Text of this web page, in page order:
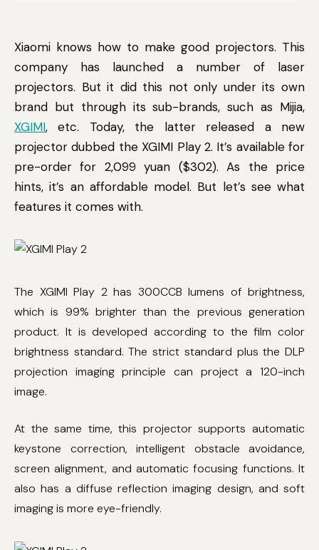
Xiaomi knows how to make good projectors. This
company has launched a number of laser
projectors. But it did this not only under its own
brand but through its sub-brands, such as Mijia,
XGIMI, etc. Today, the latter released a new
projector dubbed the XGIMI Play 2. It’s available for
pre-order for 2,099 yuan ($302). As the price
hints, it’s an affordable model. But let’s see what
features it comes with.
The XGIMI Play 2 has 300CCB lumens of brightness,
which is 99% brighter than the previous generation
product. It is developed according to the film color
brightness standard. The strict standard plus the DLP
projection imaging principle can project a 120-inch
image.
At the same time, this projector supports automatic
keystone correction, intelligent obstacle avoidance,
screen alignment, and automatic focusing functions. It
also has a diffuse reflection imaging design, and soft
imaging is more eye-friendly.